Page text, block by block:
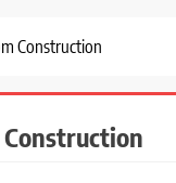
Construction